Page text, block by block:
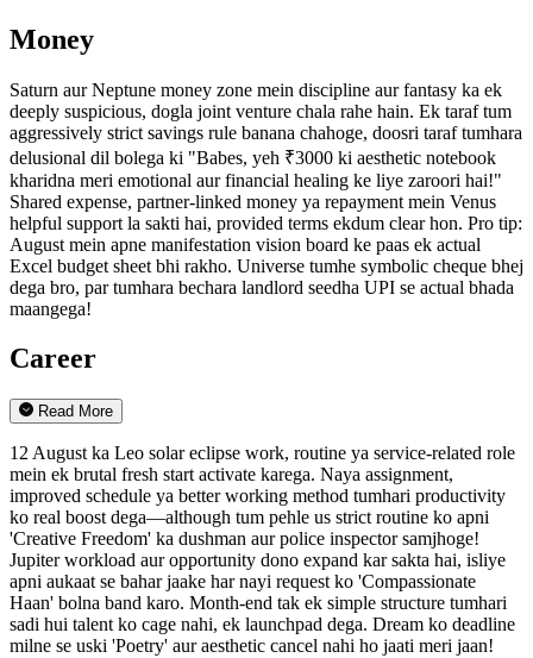
Money
Saturn aur Neptune money zone mein discipline aur fantasy ka ek
deeply suspicious, dogla joint venture chala rahe hain. Ek taraf tum
aggressively strict savings rule banana chahoge, doosri taraf tumhara
delusional dil bolega ki "Babes, yeh ₹3000 ki aesthetic notebook
kharidna meri emotional aur financial healing ke liye zaroori hai!"
Shared expense, partner-linked money ya repayment mein Venus
helpful support la sakti hai, provided terms ekdum clear hon. Pro tip:
August mein apne manifestation vision board ke paas ek actual
Excel budget sheet bhi rakho. Universe tumhe symbolic cheque bhej
dega bro, par tumhara bechara landlord seedha UPI se actual bhada
maangega!
Career
Read More
12 August ka Leo solar eclipse work, routine ya service-related role
mein ek brutal fresh start activate karega. Naya assignment,
improved schedule ya better working method tumhari productivity
ko real boost dega—although tum pehle us strict routine ko apni
'Creative Freedom' ka dushman aur police inspector samjhoge!
Jupiter workload aur opportunity dono expand kar sakta hai, isliye
apni aukaat se bahar jaake har nayi request ko 'Compassionate
Haan' bolna band karo. Month-end tak ek simple structure tumhari
sadi hui talent ko cage nahi, ek launchpad dega. Dream ko deadline
milne se uski 'Poetry' aur aesthetic cancel nahi ho jaati meri jaan!